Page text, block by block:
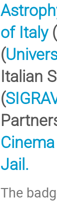
of Italy
(
Italian
(
Cinema
Jail.
The